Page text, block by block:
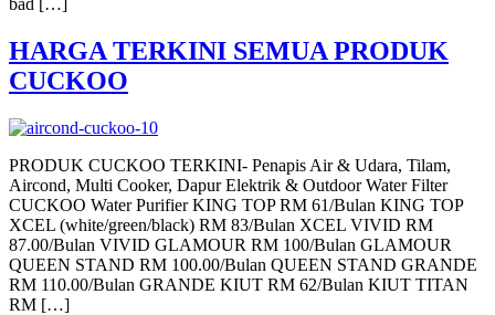
bad […]
HARGA TERKINI SEMUA PRODUK
CUCKOO
PRODUK CUCKOO TERKINI- Penapis Air & Udara, Tilam,
Aircond, Multi Cooker, Dapur Elektrik & Outdoor Water Filter
CUCKOO Water Purifier KING TOP RM 61/Bulan KING TOP
XCEL (white/green/black) RM 83/Bulan XCEL VIVID RM
87.00/Bulan VIVID GLAMOUR RM 100/Bulan GLAMOUR
QUEEN STAND RM 100.00/Bulan QUEEN STAND GRANDE
RM 110.00/Bulan GRANDE KIUT RM 62/Bulan KIUT TITAN
RM […]